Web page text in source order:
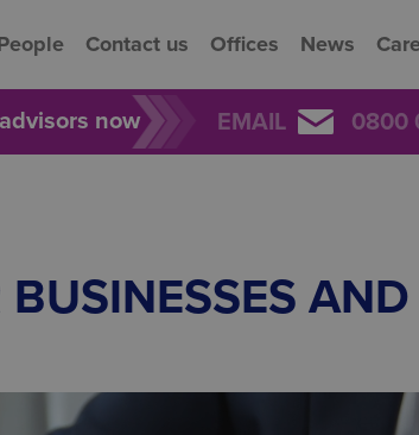
Contact us Offices News
now EMAIL 0800
AND